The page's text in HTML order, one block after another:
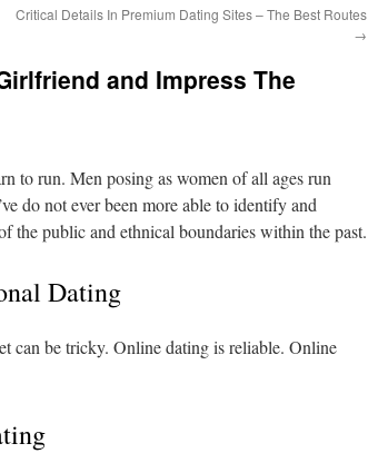
Critical Details In Premium Dating Sites – The Best Routes
→
and Impress The
to run. Men posing as women of all ages run
do not ever been more able to identify and
the public and ethnical boundaries within the past.
Dating
can be tricky. Online dating is reliable. Online